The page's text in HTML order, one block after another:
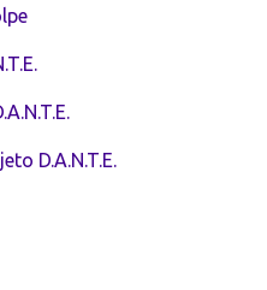
D.A.N.T.E.